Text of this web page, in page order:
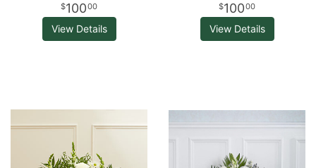
10000
View Details
10000
View Details